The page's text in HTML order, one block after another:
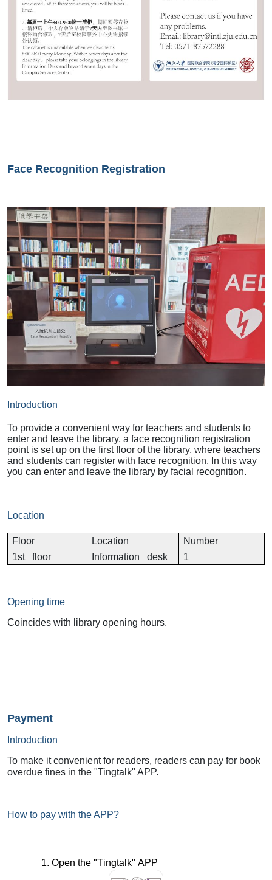
Face Recognition Registration
Image
Introduction
To provide a convenient way for teachers and students to
enter and leave the library, a face recognition registration
point is set up on the first floor of the library, where teachers
and students can register with face recognition. In this way
you can enter and leave the library by facial recognition.
Location
Floor Location
Number
1st floor
Information desk 1
Opening time
Coincides with library opening hours.
Payment
Introduction
To make it convenient for readers, readers can pay for book
overdue fines in the "Tingtalk" APP.
How to pay with the APP?
1. Open the "Tingtalk" APP